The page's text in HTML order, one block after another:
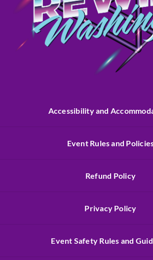
Accessibility and
Event Rules and
Refund Policy
Privacy Policy
Event Safety Rules and